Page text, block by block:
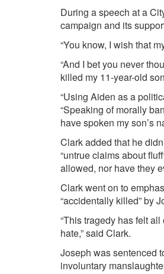
During a speech at a
campaign and its
“You know, I wish that
“And I bet you never
killed my 11-year-old
“Using Aiden as a
“Speaking of morally
have spoken my son’s
Clark added that he
“untrue claims about
allowed, nor have they
Clark went on to
“accidentally killed” by
“This tragedy has felt
hate,” said Clark.
Joseph was sentenced
involuntary